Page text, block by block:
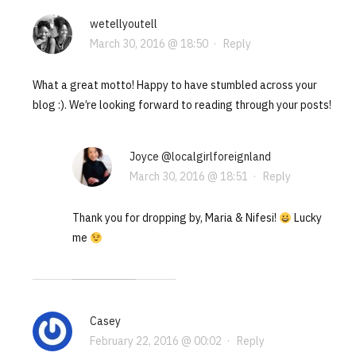
wetellyoutell
March 30, 2016 @ 18:50· Reply
What a great motto! Happy to have stumbled across your
blog :). We’re looking forward to reading through your posts!
Joyce @localgirlforeignland
March 30, 2016 @ 18:51 · Reply
Thank you for dropping by, Maria & Nifesi!
Lucky
me
Casey
February 22, 2016 @ 00:02 · Reply